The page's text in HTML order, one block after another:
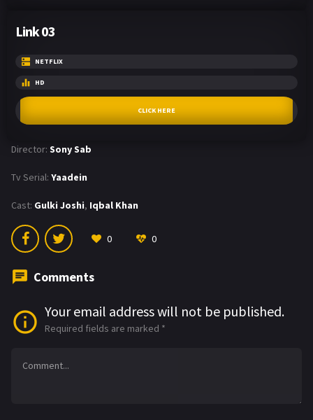
Link 03
NETFLIX
HD
CLICK HERE
Director: Sony Sab
Tv Serial: Yaadein
Cast: Gulki Joshi, Iqbal Khan
0 0
Comments
Your email address will not be published.
Required fields are marked *